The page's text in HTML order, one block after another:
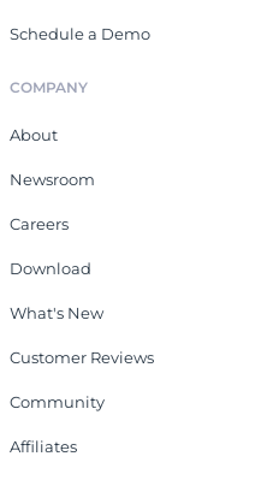
Schedule a Demo
COMPANY
About
Newsroom
Careers
Download
What's New
Customer Reviews
Community
Affiliates